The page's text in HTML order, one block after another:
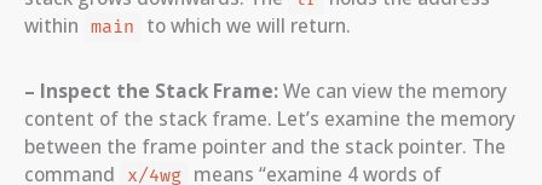
within main to which we will return.
– Inspect the Stack Frame:We can view the memory
content of the stack frame. Let’s examine the memory
between the frame pointer and the stack pointer. The
command
x/4wg means “examine 4 words of